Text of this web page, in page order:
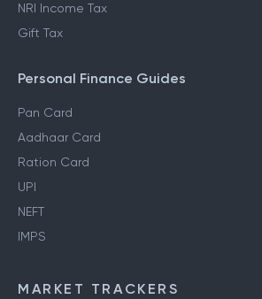
NRI Income Tax
Gift Tax
Personal Finance Guides
Pan Card
Aadhaar Card
Ration Card
UPI
NEFT
IMPS
MARKET TRACKERS